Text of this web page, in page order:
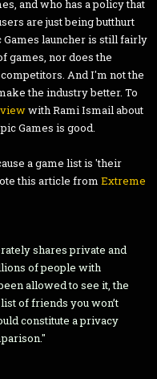
and who has a policy that
are just being butthurt
launcher is still fairly
games, nor does the
And I'm not the
the industry better. To
with Rami Ismail about
Games is good.
a game list is 'their
this article from Extreme
shares private and
of people with
allowed to see it, the
of friends you won’t
constitute a privacy